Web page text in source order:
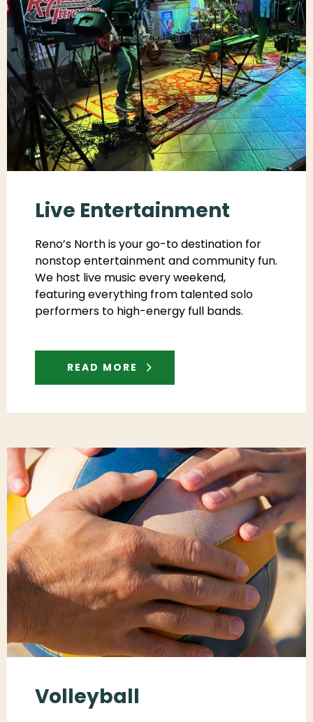
Live Entertainment
Reno’s North is your go-to destination for
nonstop entertainment and community fun.
We host live music every weekend,
featuring everything from talented solo
performers to high-energy full bands.
READ MORE
Volleyball